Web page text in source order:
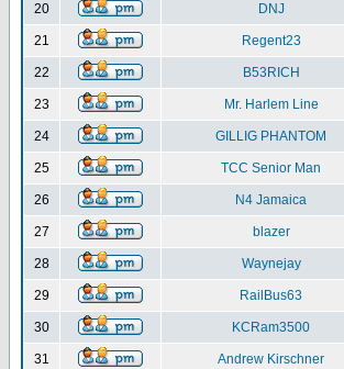
20 DNJ
21 Regent23
22 B53RICH
23 Mr. Harlem Line
24 GILLIG PHANTOM
25 TCC Senior Man
26 N4 Jamaica
27 blazer
28 Waynejay
29 RailBus63
30 KCRam3500
31 Andrew Kirschner